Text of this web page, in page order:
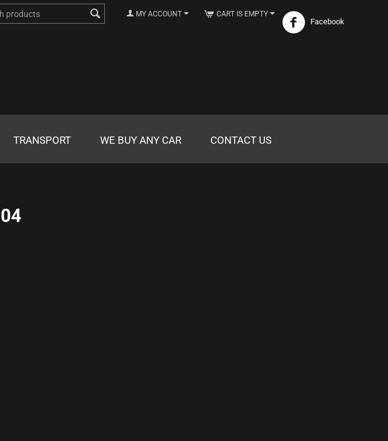
Facebook
CART IS EMPTY
MY ACCOUNT
TRANSPORT WE BUY ANY CAR CONTACT US